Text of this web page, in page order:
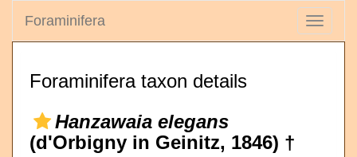
Toggle
Foraminifera
Foraminifera taxon details
Hanzawaia elegans
(d'Orbigny in Geinitz, 1846) †